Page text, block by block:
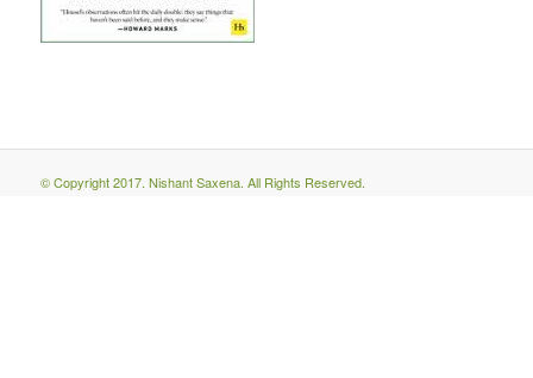
© Copyright 2017. Nishant Saxena. All Rights Reserved.